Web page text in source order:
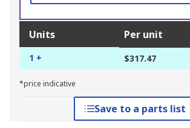
Units Per unit
1 + $317.47
*price indicative
Save to a parts list